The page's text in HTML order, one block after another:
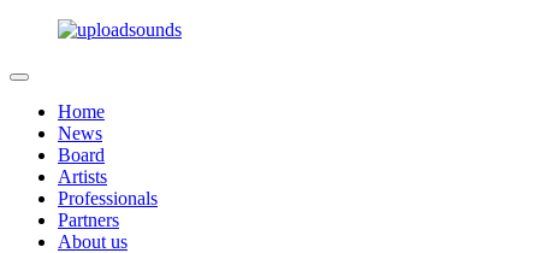
Home
News
Board
Artists
Professionals
Partners
About us